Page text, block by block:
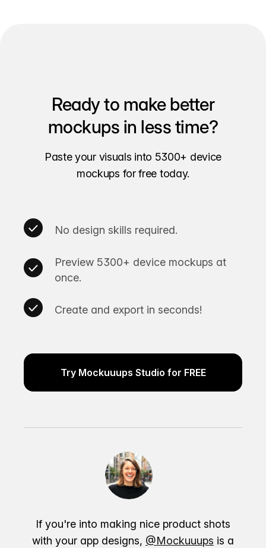
Ready to make better
mockups in less time?
Paste your visuals into 5300+ device
mockups for free today.
No design skills required.
Preview 5300+ device mockups at
once.
Create and export in seconds!
Try Mockuuups Studio for FREE
If you're into making nice product shots
with your app designs, @Mockuuups is a